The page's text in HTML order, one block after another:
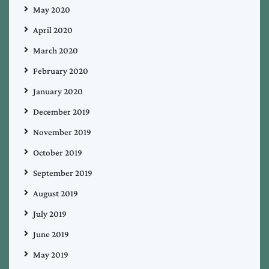
May 2020
April 2020
March 2020
February 2020
January 2020
December 2019
November 2019
October 2019
September 2019
August 2019
July 2019
June 2019
May 2019